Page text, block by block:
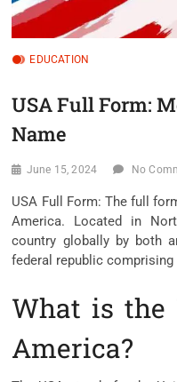
EDUCATION
USA Full Form:
Name
June 15, 2024 No
USA Full Form: The full
America. Located in
country globally by both
federal republic
What is the
America?